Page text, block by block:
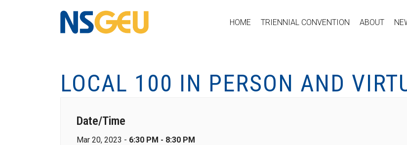
HOME TRIENNIAL CONVENTION ABOUT
LOCAL 100 IN PERSON AND
Date/Time
Mar 20, 2023 - 6:30 PM - 8:30 PM